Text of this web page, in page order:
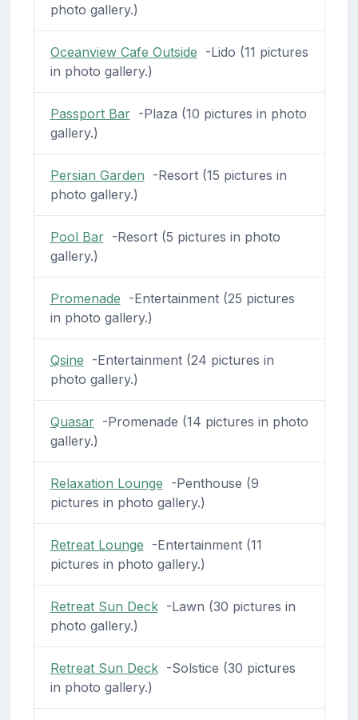
photo gallery.)
Oceanview Cafe Outside -Lido (11 pictures
in photo gallery.)
Passport Bar-Plaza (10 pictures in photo
gallery.)
Persian Garden -Resort (15 pictures in
photo gallery.)
Pool Bar-Resort (5 pictures in photo
gallery.)
Promenade -Entertainment (25 pictures
in photo gallery.)
Qsine -Entertainment (24 pictures in
photo gallery.)
Quasar-Promenade (14 pictures in photo
gallery.)
Relaxation Lounge -Penthouse (9
pictures in photo gallery.)
Retreat Lounge -Entertainment (11
pictures in photo gallery.)
Retreat Sun Deck-Lawn (30 pictures in
photo gallery.)
Retreat Sun Deck-Solstice (30 pictures
in photo gallery.)